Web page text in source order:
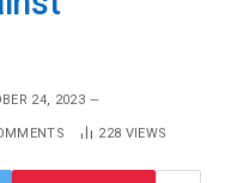
24, 2023
228 VIEWS